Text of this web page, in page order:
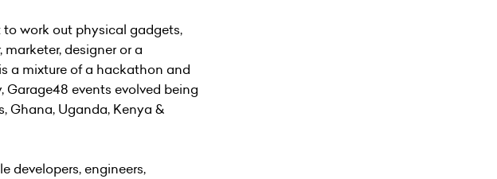
work out physical gadgets,
designer or a
a mixture of a hackathon and
events evolved being
Ghana, Uganda, Kenya &
developers, engineers,